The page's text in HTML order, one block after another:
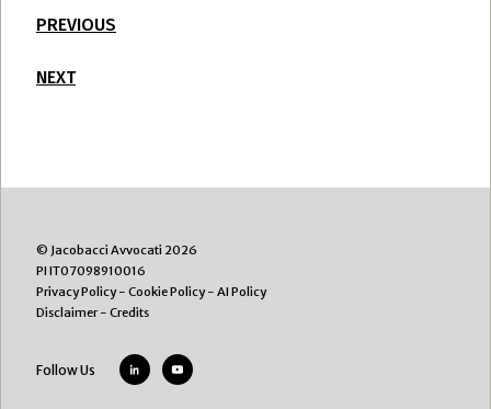
PREVIOUS
NEXT
© Jacobacci Avvocati 2026
PI IT07098910016
Privacy Policy- Cookie Policy- AI Policy
Disclaimer- Credits
Follow Us